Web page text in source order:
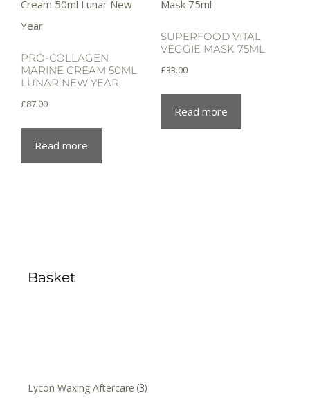
PRO-COLLAGEN
MARINE CREAM 50ML
LUNAR NEW YEAR
£87.00
Read more
SUPERFOOD VITAL
VEGGIE MASK 75ML
£33.00
Read more
Basket
Lycon Waxing Aftercare (3)